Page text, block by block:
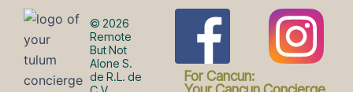
© 2026
Remote
But Not
Alone S.
de R.L. de
F
I
For Cancun: